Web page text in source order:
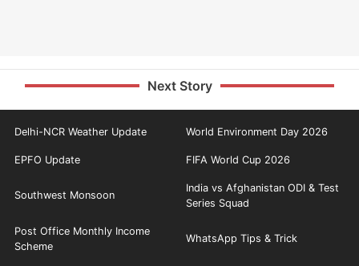
Next Story
Delhi-NCR Weather Update World Environment Day 2026
EPFO Update FIFA World Cup 2026
Southwest Monsoon
India vs Afghanistan ODI & Test
Series Squad
Post Office Monthly Income
Scheme
WhatsApp Tips & Trick